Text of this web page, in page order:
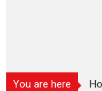
You are here